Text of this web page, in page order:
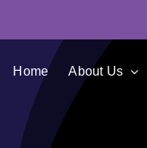
Home About Us